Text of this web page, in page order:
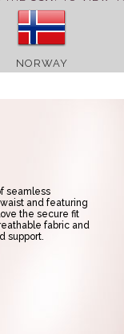
NORWAY
seamless
and featuring
the secure fit
fabric and
support.